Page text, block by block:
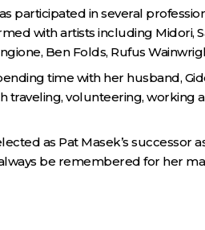
participated in several
with artists including Midori,
Ben Folds, Rufus
time with her husband,
traveling, volunteering, working
as Pat Masek’s successor
be remembered for her